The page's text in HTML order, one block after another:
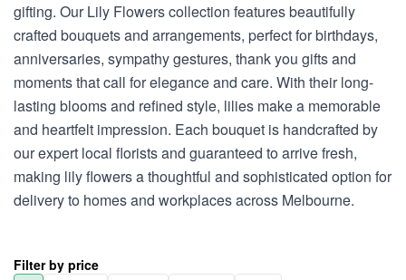
gifting. Our Lily Flowers collection features beautifully
crafted bouquets and arrangements, perfect for birthdays,
anniversaries, sympathy gestures, thank you gifts and
moments that call for elegance and care. With their long-
lasting blooms and refined style, lilies make a memorable
and heartfelt impression. Each bouquet is handcrafted by
our expert local florists and guaranteed to arrive fresh,
making lily flowers a thoughtful and sophisticated option for
delivery to homes and workplaces across Melbourne.
Filter by price